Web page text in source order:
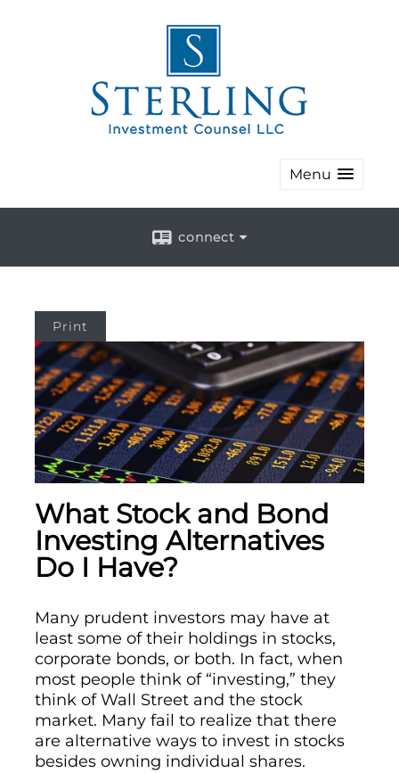
Menu
connect
Print
What Stock and Bond
Investing Alternatives
Do I Have?
Many prudent investors may have at
least some of their holdings in stocks,
corporate bonds, or both. In fact, when
most people think of “investing,” they
think of Wall Street and the stock
market. Many fail to realize that there
are alternative ways to invest in stocks
besides owning individual shares.